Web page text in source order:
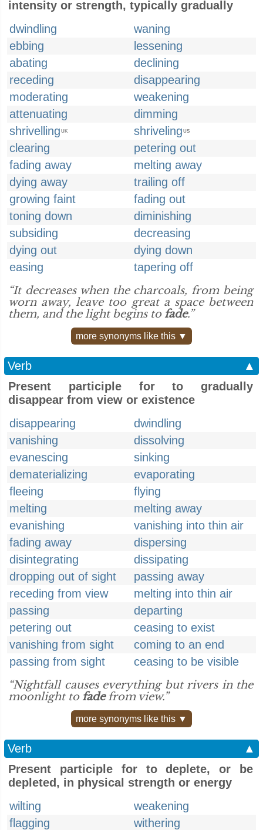
intensity or strength, typically gradually
dwindling
waning
ebbing
lessening
abating
declining
receding
disappearing
moderating
weakening
attenuating
dimming
shrivelling UK shriveling US
clearing
petering out
fading away
melting away
dying away
trailing off
growing faint
fading out
toning down
diminishing
subsiding
decreasing
dying out
dying down
easing
tapering off
“It decreases when the charcoals, from being
worn away, leave too great a space between
them, and the light begins to fade.”
more synonyms like this ▼
Verb
▲
Present participle for to gradually
disappear from view or existence
disappearing
dwindling
vanishing
dissolving
evanescing
sinking
dematerializing
evaporating
fleeing
flying
melting
melting away
evanishing
vanishing into thin air
fading away
dispersing
disintegrating
dissipating
dropping out of sight
passing away
receding from view
melting into thin air
passing
departing
petering out
ceasing to exist
vanishing from sight
coming to an end
passing from sight
ceasing to be visible
“Nightfall causes everything but rivers in the
moonlight to fadefrom view.”
more synonyms like this ▼
Verb
▲
Present participle for to deplete, or be
depleted, in physical strength or energy
wilting
weakening
flagging
withering